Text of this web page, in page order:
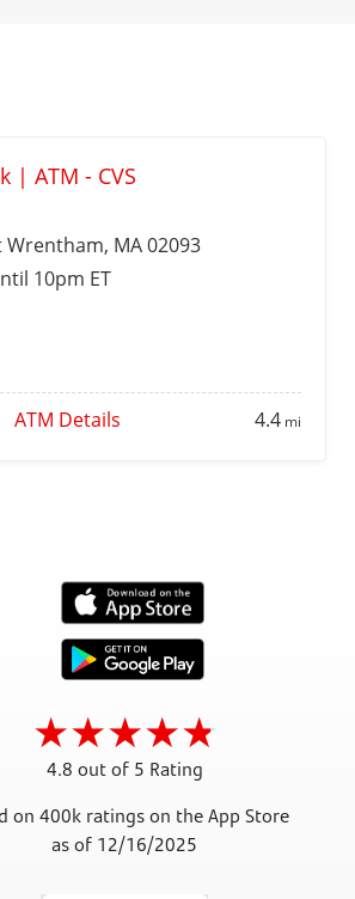
| ATM - CVS
Wrentham, MA 02093
10pm ET
ATM Details 4.4mi
4.8 out of 5 Rating
on 400k ratings on the App Store
as of 12/16/2025